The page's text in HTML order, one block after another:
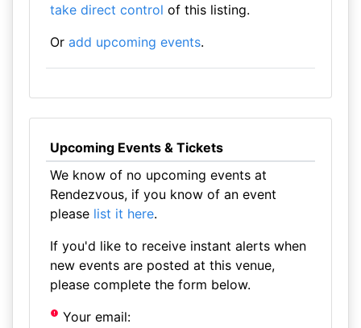
take direct control of this listing.
Or add upcoming events.
Upcoming Events & Tickets
We know of no upcoming events at
Rendezvous, if you know of an event
please list it here.
If you'd like to receive instant alerts when
new events are posted at this venue,
please complete the form below.
Your email: